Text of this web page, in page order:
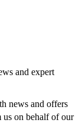
and expert
news and offers
us on behalf of our